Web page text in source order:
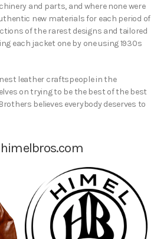
and parts, and where none were
new materials for each period of
of the rarest designs and tailored
each jacket one by one using 1930s
leather craftspeople in the
on trying to be the best of the best
believes everybody deserves to
himelbros.com